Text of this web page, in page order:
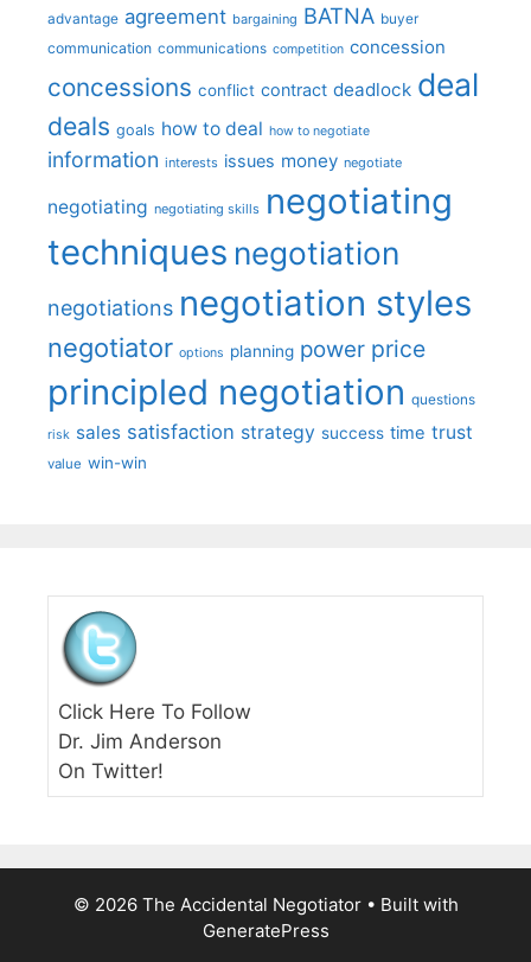
advantage agreement bargaining BATNA buyer
communication communications competition concession
concessions conflict contract deadlock deal
deals goals how to deal how to negotiate
information interests issues money negotiate
negotiating negotiating skills negotiating
techniques negotiation
negotiations negotiation styles
negotiator options planning power price
principled negotiation questions
risk sales satisfaction strategy success time trust
value win-win
Click Here To Follow
Dr. Jim Anderson
On Twitter!
© 2026 The Accidental Negotiator• Built with
GeneratePress